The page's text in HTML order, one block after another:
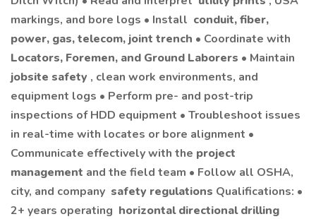
markings, and bore logs • Install conduit, fiber,
power, gas, telecom, joint trench • Coordinate with
Locators, Foremen, and Ground Laborers • Maintain
jobsite safety , clean work environments, and
equipment logs • Perform pre- and post-trip
inspections of HDD equipment • Troubleshoot issues
in real-time with locates or bore alignment •
Communicate effectively with the project
management and the field team • Follow all OSHA,
city, and company safety regulations Qualifications: •
2+ years operating horizontal directional drilling